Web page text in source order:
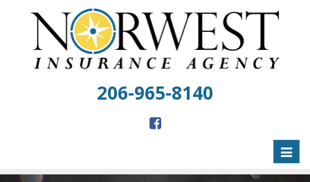
206-965-8140